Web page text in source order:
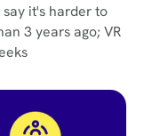
it's harder to
3 years ago; VR